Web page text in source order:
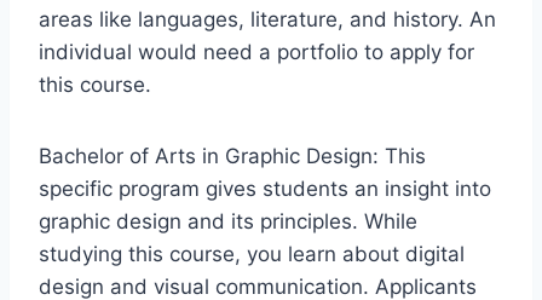
areas like languages, literature, and history. An
individual would need a portfolio to apply for
this course.
Bachelor of Arts in Graphic Design: This
specific program gives students an insight into
graphic design and its principles. While
studying this course, you learn about digital
design and visual communication. Applicants